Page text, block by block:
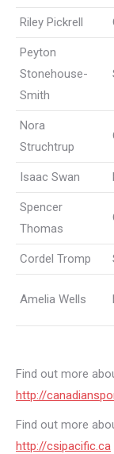
Riley Pickrell
Peyton
Stonehouse-
Smith
Nora
Struchtrup
Isaac Swan
Spencer
Thomas
Cordel Tromp
Amelia Wells
Find out more
http://
Find out more
http://csipacific.ca